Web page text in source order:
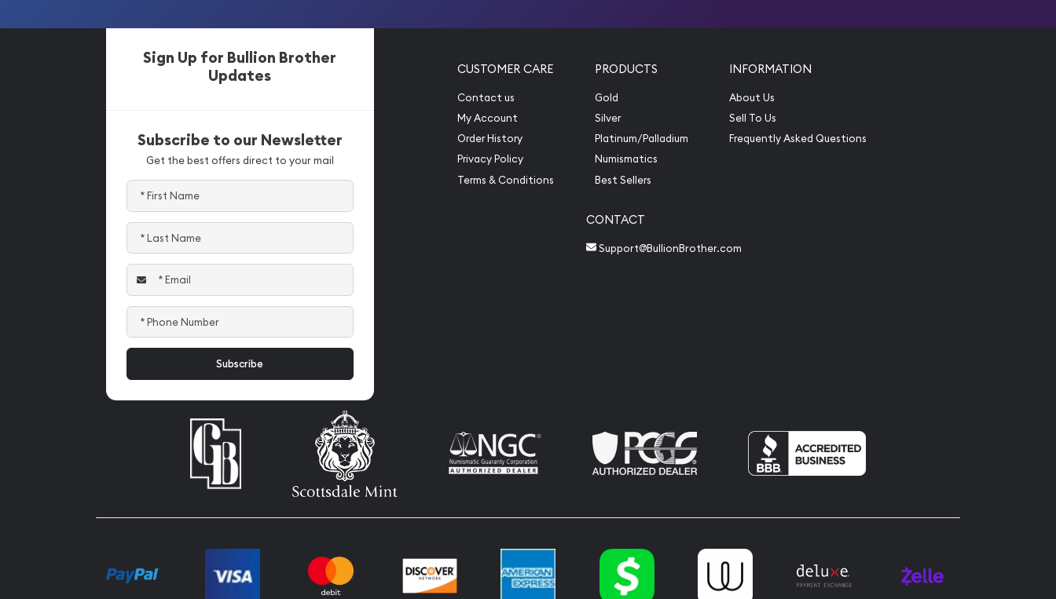
Sign Up for Bullion Brother
Updates
Subscribe to our Newsletter
Get the best offers direct to your mail
CUSTOMER CARE
Contact us
My Account
Order History
Privacy Policy
Terms & Conditions
PRODUCTS
Gold
Silver
Platinum/Palladium
Numismatics
Best Sellers
INFORMATION
About Us
Sell To Us
Frequently Asked Questions
CONTACT
Support@BullionBrother.com